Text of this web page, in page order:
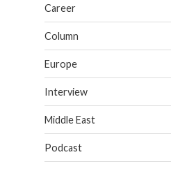
Career
Column
Europe
Interview
Middle East
Podcast